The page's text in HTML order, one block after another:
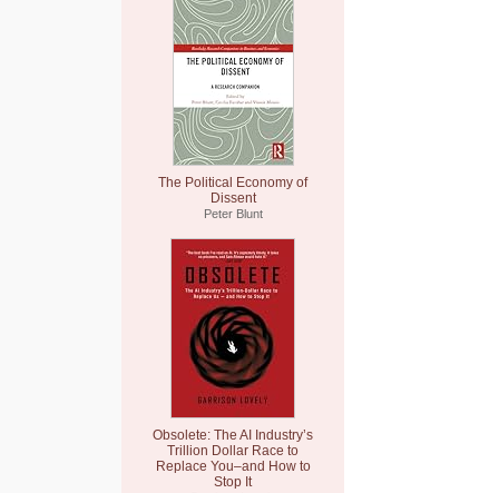
The Political Economy of
Dissent
Peter Blunt
Obsolete: The AI Industry’s
Trillion Dollar Race to
Replace You–and How to
Stop It